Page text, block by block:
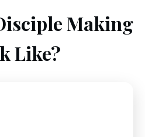
Making
Like?